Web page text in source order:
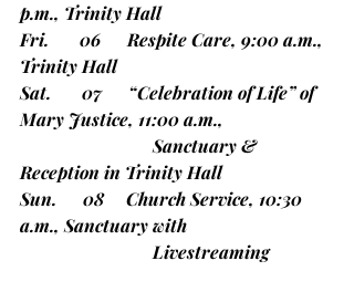
p.m., Trinity Hall
Fri.       06      Respite Care, 9:00 a.m.,
Trinity Hall
Sat.       07      “Celebration of Life” of
Mary Justice, 11:00 a.m.,
Reception in Trinity Hall
Sun.      08     Church Service, 10:30
a.m., Sanctuary with
			Livestreaming